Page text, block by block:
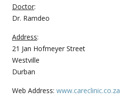
Doctor:
Dr. Ramdeo
Address:
21 Jan Hofmeyer Street
Westville
Durban
Web Address: www.careclinic.co.za